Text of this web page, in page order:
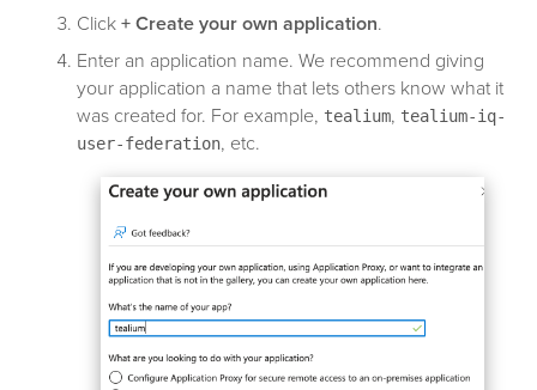
Click + Create your own application.
Enter an application name. We recommend giving
your application a name that lets others know what it
was created for. For example, tealium, tealium-iq-
user-federation, etc.